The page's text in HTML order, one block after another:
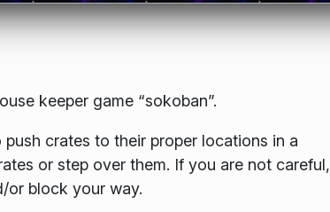
keeper game “sokoban”.
crates to their proper locations in a
or step over them. If you are not careful,
or block your way.